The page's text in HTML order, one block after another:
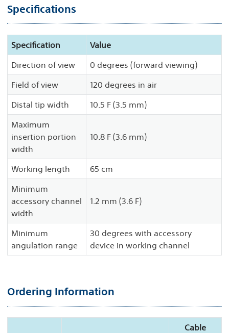
Specifications
Specification
Value
Direction of view
0 degrees (forward viewing)
Field of view
120 degrees in air
Distal tip width
10.5 F (3.5 mm)
Maximum
insertion portion
width
10.8 F (3.6 mm)
Working length
65 cm
Minimum
accessory channel
width
1.2 mm (3.6 F)
Minimum
angulation range
30 degrees with accessory
device in working channel
Ordering Information
Cable